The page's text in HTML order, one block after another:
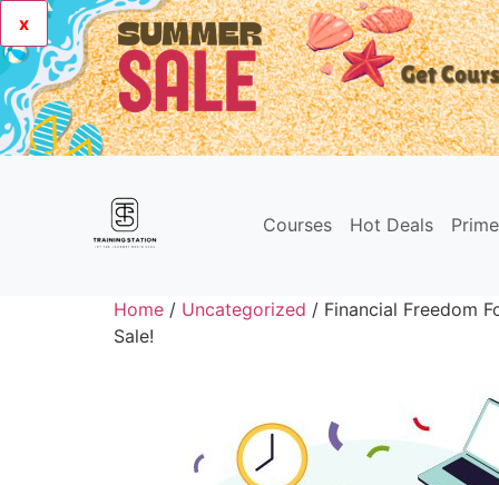
x
Courses Hot Deals
Home / Uncategorized / Financial Freedom
Sale!